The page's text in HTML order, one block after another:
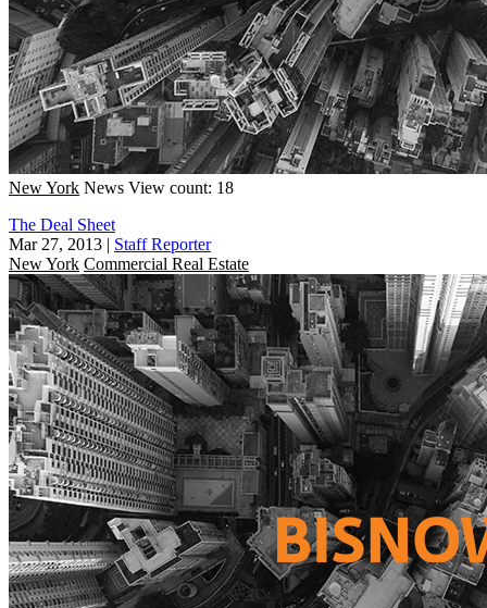
New York News View count: 18
The Deal Sheet
Mar 27, 2013 | Staff Reporter
New York Commercial Real Estate